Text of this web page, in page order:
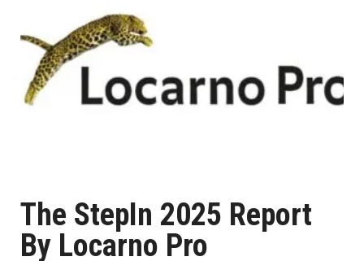
The StepIn 2025 Report
By Locarno Pro